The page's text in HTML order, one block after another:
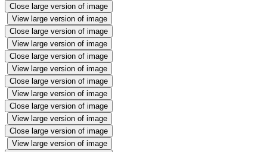
Close large version of image
View large version of image
Close large version of image
View large version of image
Close large version of image
View large version of image
Close large version of image
View large version of image
Close large version of image
View large version of image
Close large version of image
View large version of image